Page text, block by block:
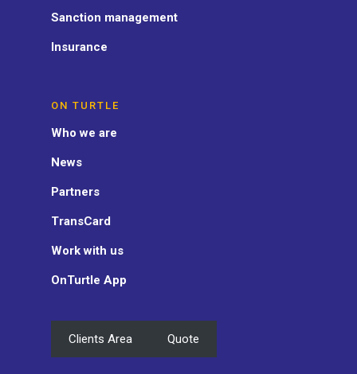
Sanction management
Insurance
ON TURTLE
Who we are
News
Partners
TransCard
Work with us
OnTurtle App
Clients Area Quote